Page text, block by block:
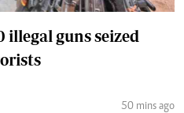
illegal guns seized
50 mins ago